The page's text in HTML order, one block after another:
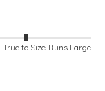
True to Size Runs Large